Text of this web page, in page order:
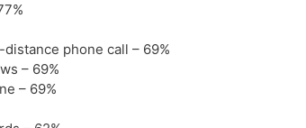
phone call – 69%
– 69%
– 69%